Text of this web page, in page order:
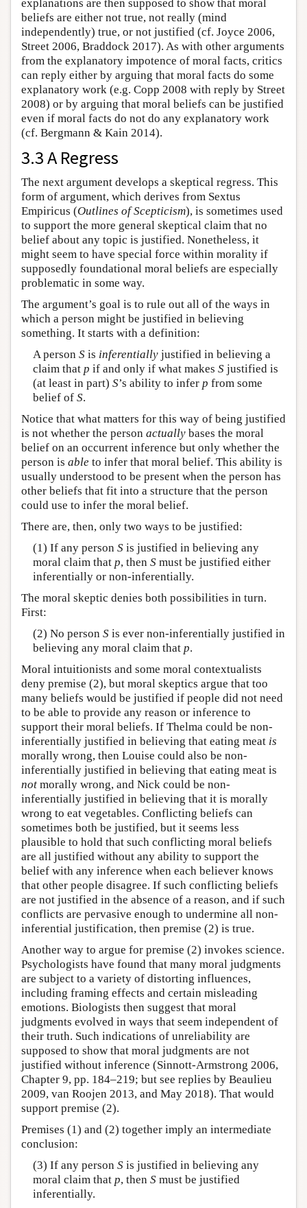
explanations are then supposed to show that moral
beliefs are either not true, not really (mind
independently) true, or not justified (cf. Joyce 2006,
Street 2006, Braddock 2017). As with other arguments
from the explanatory impotence of moral facts, critics
can reply either by arguing that moral facts do some
explanatory work (e.g. Copp 2008 with reply by Street
2008) or by arguing that moral beliefs can be justified
even if moral facts do not do any explanatory work
(cf. Bergmann & Kain 2014).
3.3 A Regress
The next argument develops a skeptical regress. This
form of argument, which derives from Sextus
Empiricus (Outlines of Scepticism), is sometimes used
to support the more general skeptical claim that no
belief about any topic is justified. Nonetheless, it
might seem to have special force within morality if
supposedly foundational moral beliefs are especially
problematic in some way.
The argument’s goal is to rule out all of the ways in
which a person might be justified in believing
something. It starts with a definition:
A person Sis inferentiallyjustified in believing a
claim that p if and only if what makes Sjustified is
(at least in part) S’s ability to infer p from some
belief of S.
Notice that what matters for this way of being justified
is not whether the person actually bases the moral
belief on an occurrent inference but only whether the
person is able to infer that moral belief. This ability is
usually understood to be present when the person has
other beliefs that fit into a structure that the person
could use to infer the moral belief.
There are, then, only two ways to be justified:
(1) If any person Sis justified in believing any
moral claim that p, then Smust be justified either
inferentially or non-inferentially.
The moral skeptic denies both possibilities in turn.
First:
(2) No person Sis ever non-inferentially justified in
believing any moral claim that p.
Moral intuitionists and some moral contextualists
deny premise (2), but moral skeptics argue that too
many beliefs would be justified if people did not need
to be able to provide any reason or inference to
support their moral beliefs. If Thelma could be non-
inferentially justified in believing that eating meat is
morally wrong, then Louise could also be non-
inferentially justified in believing that eating meat is
not morally wrong, and Nick could be non-
inferentially justified in believing that it is morally
wrong to eat vegetables. Conflicting beliefs can
sometimes both be justified, but it seems less
plausible to hold that such conflicting moral beliefs
are all justified without any ability to support the
belief with any inference when each believer knows
that other people disagree. If such conflicting beliefs
are not justified in the absence of a reason, and if such
conflicts are pervasive enough to undermine all non-
inferential justification, then premise (2) is true.
Another way to argue for premise (2) invokes science.
Psychologists have found that many moral judgments
are subject to a variety of distorting influences,
including framing effects and certain misleading
emotions. Biologists then suggest that moral
judgments evolved in ways that seem independent of
their truth. Such indications of unreliability are
supposed to show that moral judgments are not
justified without inference (Sinnott-Armstrong 2006,
Chapter 9, pp. 184–219; but see replies by Beaulieu
2009, van Roojen 2013, and May 2018). That would
support premise (2).
Premises (1) and (2) together imply an intermediate
conclusion:
(3) If any person Sis justified in believing any
moral claim that p, then Smust be justified
inferentially.